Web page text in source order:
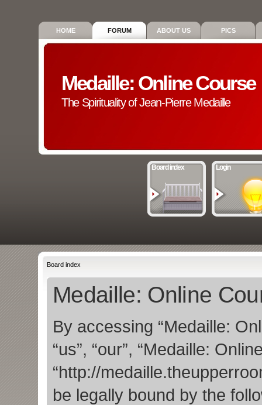
HOME FORUM ABOUT US PICS
Medaille: Online Course
The Spirituality of Jean-Pierre Medaille
Board index Login
Board index
Medaille: Online
By accessing “Medaille:
“us”, “our”, “Medaille:
“http://
be legally bound by the